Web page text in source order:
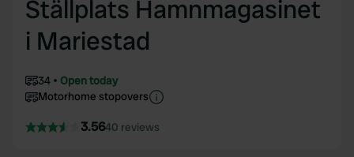
Ställplats Hamnmagasinet
i Mariestad
34
Open today
Motorhome stopovers
3.5640 reviews